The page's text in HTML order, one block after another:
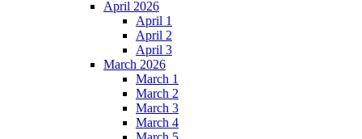
April 2026
April 1
April 2
April 3
March 2026
March 1
March 2
March 3
March 4